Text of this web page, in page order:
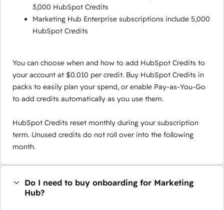
3,000 HubSpot Credits
Marketing Hub Enterprise subscriptions include 5,000
HubSpot Credits
You can choose when and how to add HubSpot Credits to
your account at $0.010 per credit. Buy HubSpot Credits in
packs to easily plan your spend, or enable Pay-as-You-Go
to add credits automatically as you use them.
HubSpot Credits reset monthly during your subscription
term. Unused credits do not roll over into the following
month.
Do I need to buy onboarding for Marketing
Hub?